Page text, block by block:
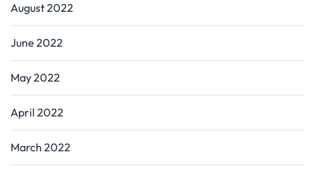
August 2022
June 2022
May 2022
April 2022
March 2022